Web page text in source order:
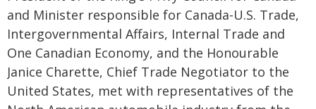
and Minister responsible for Canada-U.S. Trade,
Intergovernmental Affairs, Internal Trade and
One Canadian Economy, and the Honourable
Janice Charette, Chief Trade Negotiator to the
United States, met with representatives of the